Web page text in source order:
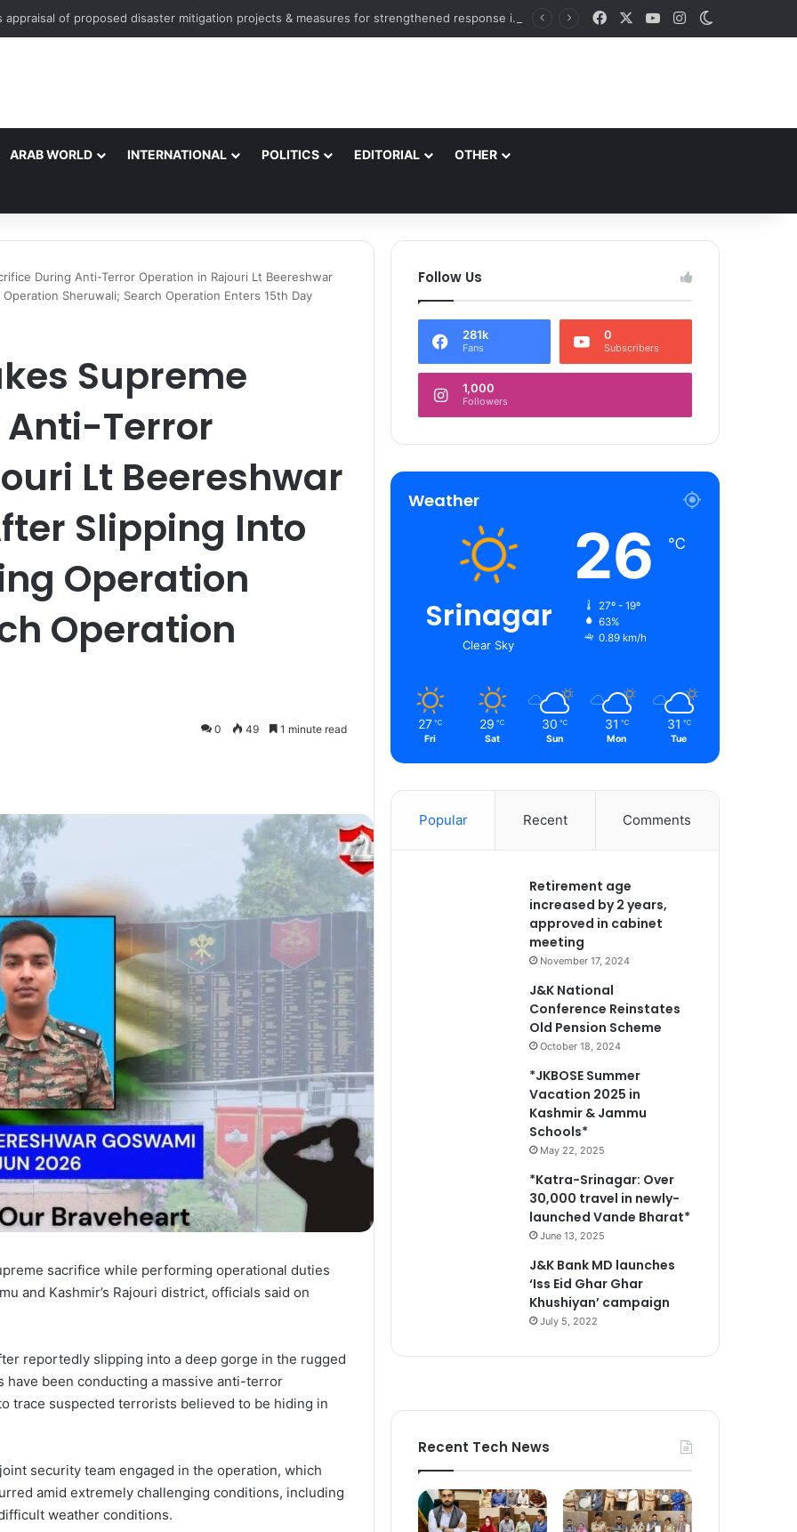
DC Srinagar takes appraisal of proposed disaster mitigation projects & measures for strengthened response in district Directs field assessment of vulnerable spots, immediate execution of disaster mitigation measures and coordinated emergency response mechanism Facebook YouTubeInstagram
ARAB WORLD INTERNATIONAL POLITICS EDITORIAL OTHER
During Anti-Terror Operation in Rajouri Lt Beereshwar
Sheruwali; Search Operation Enters 15th Day
Supreme
Terror
Lt Beereshwar
Slipping Into
Operation
Operation
0 49 1 minute read
sacrifice while performing operational duties
and Kashmir’s Rajouri district, officials said on
reportedly slipping into a deep gorge in the rugged
been conducting a massive anti-terror
trace suspected terrorists believed to be hiding in
security team engaged in the operation, which
amid extremely challenging conditions, including
weather conditions.
Follow Us
281k
Fans
0
Subscribers
1,000
Followers
Weather
Srinagar
Clear Sky
26 ℃
27º - 19º
63%
0.89 km/h
27 ℃
Fri
29 ℃
Sat
30 ℃
Sun
31 ℃
Mon
31 ℃
Tue
Popular Recent Comments
Retirement age
increased by 2 years,
approved in cabinet
meeting
November 17, 2024
J&K National
Conference Reinstates
Old Pension Scheme
October 18, 2024
*JKBOSE Summer
Vacation 2025 in
Kashmir & Jammu
Schools*
May 22, 2025
*Katra-Srinagar: Over
30,000 travel in newly-
launched Vande Bharat*
June 13, 2025
J&K Bank MD launches
‘Iss Eid Ghar Ghar
Khushiyan’ campaign
July 5, 2022
Recent Tech News